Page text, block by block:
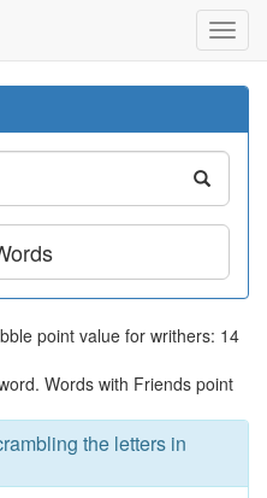
point value for writhers: 14
Words with Friends point
the letters in